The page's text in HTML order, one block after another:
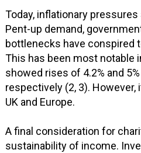
Today, inflationary
Pent-up demand,
bottlenecks have conspired
This has been most notable
showed rises of 4.2% and
respectively (2, 3). However,
UK and Europe.
A final consideration for
sustainability of income.